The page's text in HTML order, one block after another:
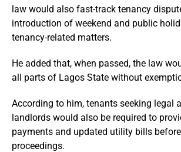
law would also fast-track tenancy
introduction of weekend and public
tenancy-related matters.
He added that, when passed, the law
all parts of Lagos State without
According to him, tenants seeking legal
landlords would also be required to
payments and updated utility bills
proceedings.